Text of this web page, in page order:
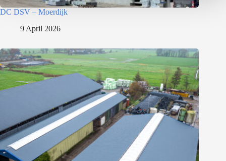
DC DSV – Moerdijk
9 April 2026